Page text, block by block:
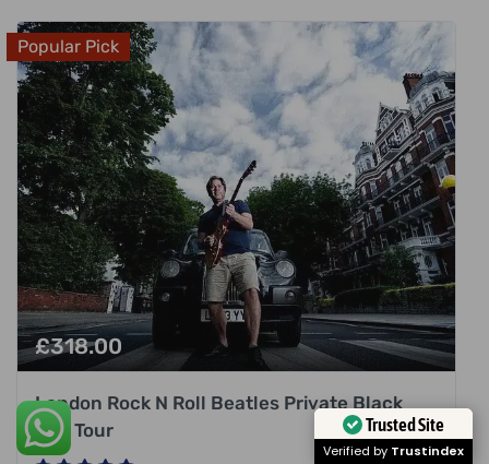
Popular Pick
£318.00
London Rock N Roll Beatles Private Black
Cab Tour
Trusted Site
Verified by Trustindex